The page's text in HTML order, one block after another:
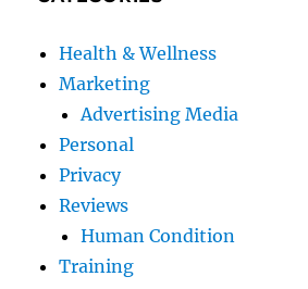
Health & Wellness
Marketing
Advertising Media
Personal
Privacy
Reviews
Human Condition
Training